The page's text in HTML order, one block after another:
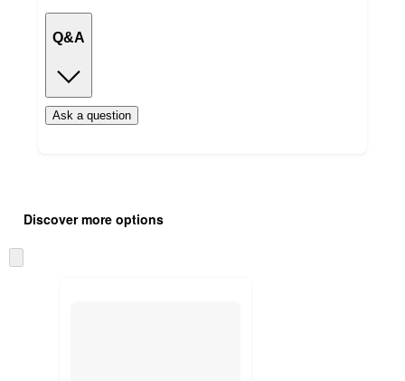
Q&A
Ask a question
product
and
content
once
Discover more options
to